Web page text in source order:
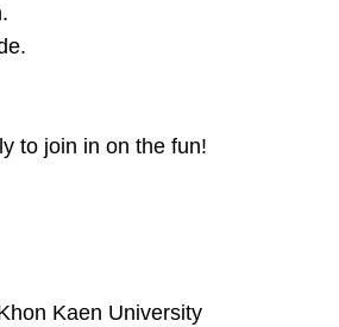
to join in on the fun!
Kaen University